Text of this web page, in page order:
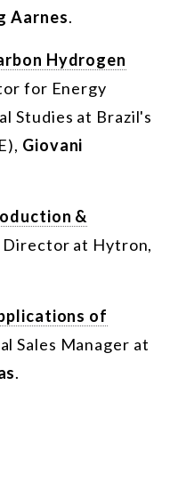
Aarnes.
Hydrogen
for Energy
Studies at Brazil's
Giovani
&
Director at Hytron,
of
Sales Manager at
.